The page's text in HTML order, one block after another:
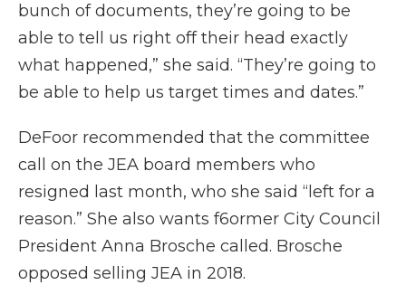
bunch of documents, they’re going to be
able to tell us right off their head exactly
what happened,” she said. “They’re going to
be able to help us target times and dates.”
DeFoor recommended that the committee
call on the JEA board members who
resigned last month, who she said “left for a
reason.” She also wants f6ormer City Council
President Anna Brosche called. Brosche
opposed selling JEA in 2018.